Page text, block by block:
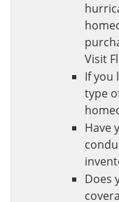
Visit
If you
type
Have
Does